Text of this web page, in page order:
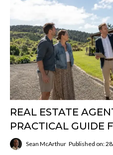
REAL ESTATE
PRACTICAL GUIDE
Sean McArthur Published on: